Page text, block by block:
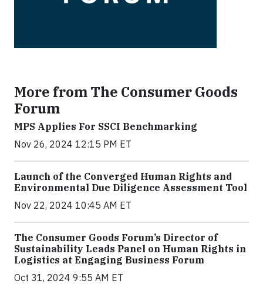
More from The Consumer Goods
Forum
MPS Applies For SSCI Benchmarking
Nov 26, 2024 12:15 PM ET
Launch of the Converged Human Rights and
Environmental Due Diligence Assessment Tool
Nov 22, 2024 10:45 AM ET
The Consumer Goods Forum’s Director of
Sustainability Leads Panel on Human Rights in
Logistics at Engaging Business Forum
Oct 31, 2024 9:55 AM ET